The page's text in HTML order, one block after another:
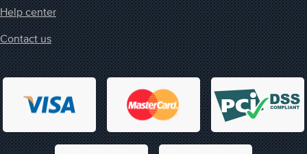
Help center
Contact us